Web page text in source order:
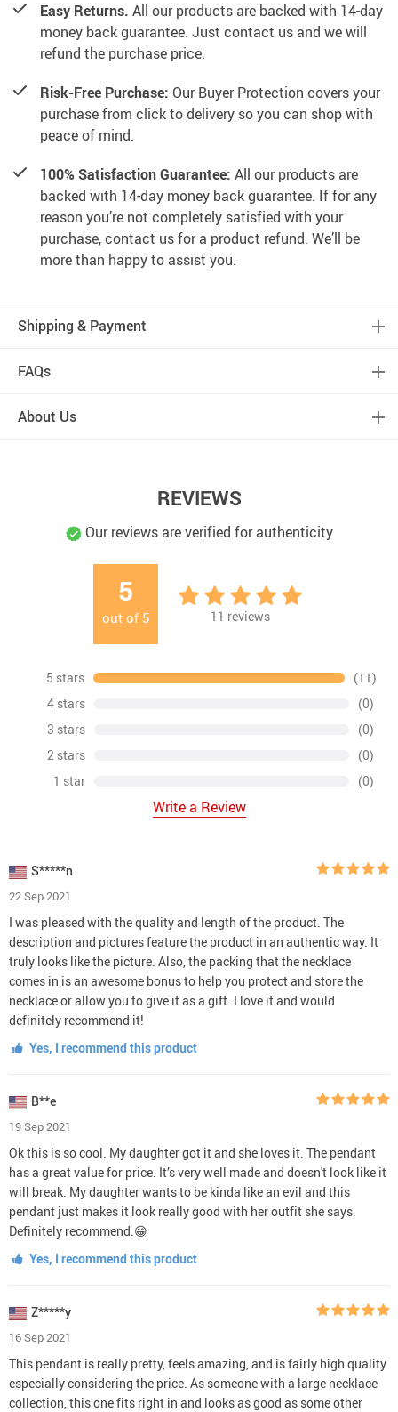
Easy Returns. All our products are backed with 14-day
money back guarantee. Just contact us and we will
refund the purchase price.
Risk-Free Purchase: Our Buyer Protection covers your
purchase from click to delivery so you can shop with
peace of mind.
100% Satisfaction Guarantee: All our products are
backed with 14-day money back guarantee. If for any
reason you’re not completely satisfied with your
purchase, contact us for a product refund. We’ll be
more than happy to assist you.
Shipping & Payment
FAQs
About Us
REVIEWS
Our reviews are verified for authenticity
5
out of 5 11 reviews
5 stars
(11)
4 stars
(0)
3 stars
(0)
2 stars
(0)
1 star
(0)
Write a Review
S*****n
22 Sep 2021
I was pleased with the quality and length of the product. The
description and pictures feature the product in an authentic way. It
truly looks like the picture. Also, the packing that the necklace
comes in is an awesome bonus to help you protect and store the
necklace or allow you to give it as a gift. I love it and would
definitely recommend it!
Yes, I recommend this product
B**e
19 Sep 2021
Ok this is so cool. My daughter got it and she loves it. The pendant
has a great value for price. It’s very well made and doesn't look like it
will break. My daughter wants to be kinda like an evil and this
pendant just makes it look really good with her outfit she says.
Definitely recommend.😁
Yes, I recommend this product
Z*****y
16 Sep 2021
This pendant is really pretty, feels amazing, and is fairly high quality
especially considering the price. As someone with a large necklace
collection, this one fits right in and looks as good as some other